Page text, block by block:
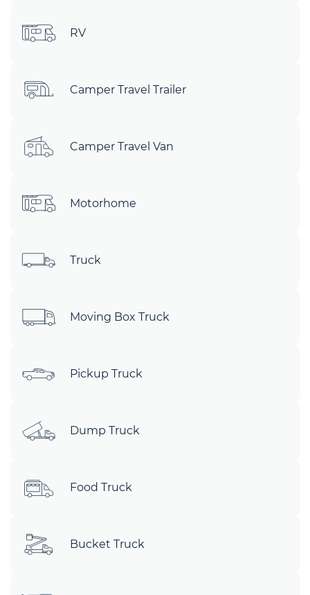
RV
Camper Travel Trailer
Camper Travel Van
Motorhome
Truck
Moving Box Truck
Pickup Truck
Dump Truck
Food Truck
Bucket Truck